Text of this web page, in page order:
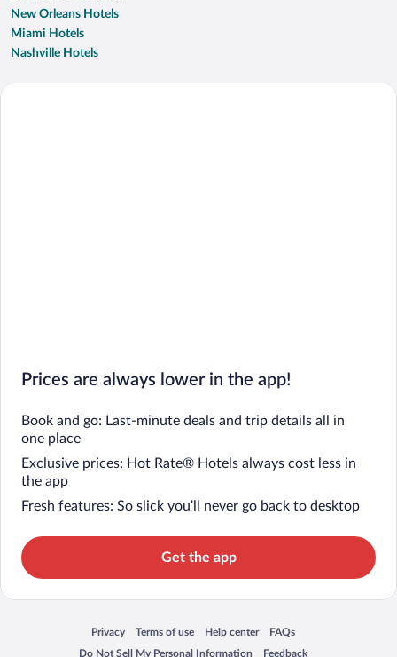
New Orleans Hotels
Miami Hotels
Nashville Hotels
Prices are always lower in the app!
Book and go: Last-minute deals and trip details all in
one place
Exclusive prices: Hot Rate® Hotels always cost less in
the app
Fresh features: So slick you’ll never go back to desktop
Get the app
Privacy
Opens in a new window
Terms of use
Opens in a new window
Help center
Opens in a new window
FAQs
Opens in a new window
Do Not Sell My Personal Information
Feedback